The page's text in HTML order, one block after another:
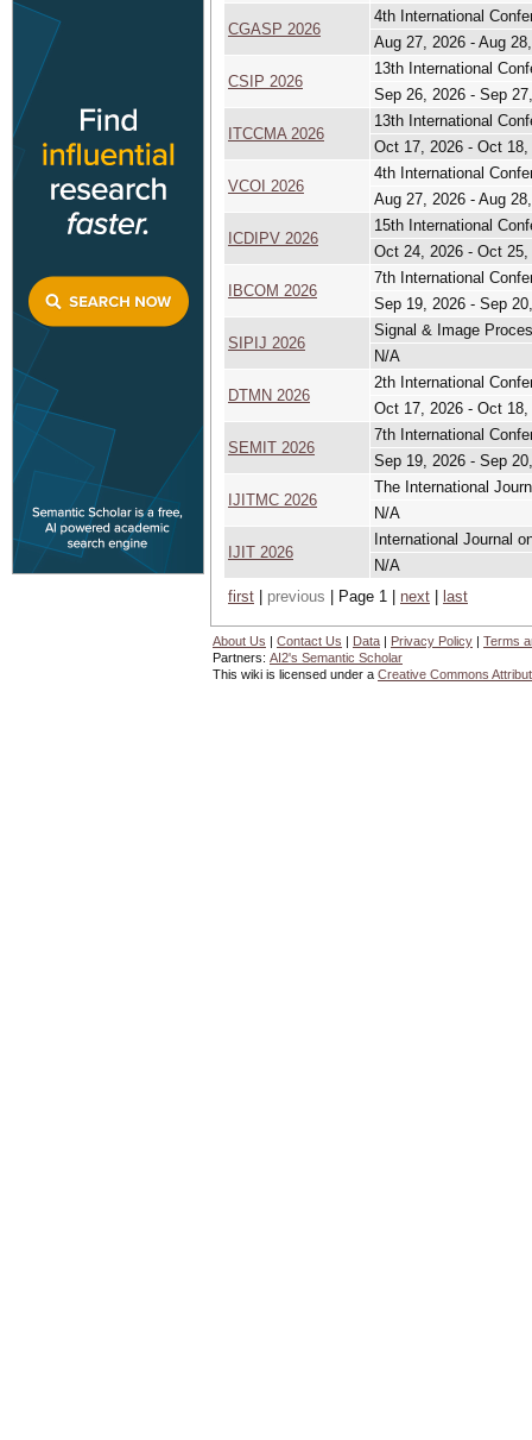
CGASP 2026
4th International
Aug 27, 2026 - Aug
CSIP 2026
13th International
Sep 26, 2026 - Sep
ITCCMA 2026
13th International
Oct 17, 2026 - Oct 18,
VCOI 2026
4th International
Aug 27, 2026 - Aug
ICDIPV 2026
15th International
Oct 24, 2026 - Oct 25,
IBCOM 2026
7th International
Sep 19, 2026 - Sep
SIPIJ 2026
Signal & Image
N/A
DTMN 2026
2th International
Oct 17, 2026 - Oct 18,
SEMIT 2026
7th International
Sep 19, 2026 - Sep
IJITMC 2026
The International
N/A
IJIT 2026
International Journal
N/A
first
previous | Page 1 | next last
About Us | Contact Us | Data | Privacy Policy | Terms
Partners: AI2's Semantic Scholar
This wiki is licensed under a Creative Commons